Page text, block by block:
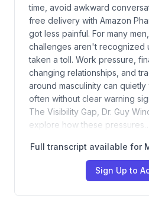
time, avoid awkward
free delivery with Amazon
got less painful. For many
challenges aren't recognized
taken a toll. Work pressure,
changing relationships, and
around masculinity can quietly
often without clear warning
The Visibility Gap, Dr. Guy
explore how these pressures…
Full transcript available for
Sign Up to